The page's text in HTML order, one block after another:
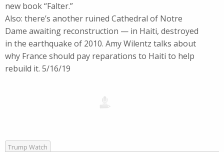
new book “Falter.”
Also: there’s another ruined Cathedral of Notre
Dame awaiting reconstruction — in Haiti, destroyed
in the earthquake of 2010. Amy Wilentz talks about
why France should pay reparations to Haiti to help
rebuild it. 5/16/19
Trump Watch